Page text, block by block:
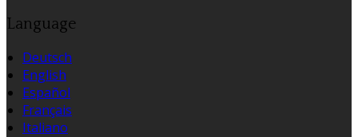
Language
Deutsch
English
Español
Français
Italiano